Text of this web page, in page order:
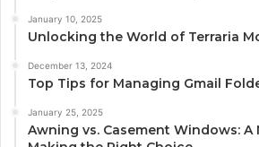
January 10, 2025
Unlocking the World of Terraria
December 13, 2024
Top Tips for Managing Gmail
January 25, 2025
Awning vs. Casement Windows: A